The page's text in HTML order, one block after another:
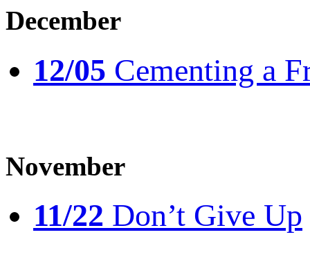
December
12/05 Cementing a
November
11/22 Don’t Give Up